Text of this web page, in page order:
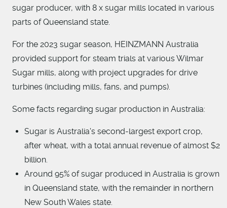
sugar producer, with 8 x sugar mills located in various
parts of Queensland state.
For the 2023 sugar season, HEINZMANN Australia
provided support for steam trials at various Wilmar
Sugar mills, along with project upgrades for drive
turbines (including mills, fans, and pumps).
Some facts regarding sugar production in Australia:
Sugar is Australia's second-largest export crop,
after wheat, with a total annual revenue of almost $2
billion.
Around 95% of sugar produced in Australia is grown
in Queensland state, with the remainder in northern
New South Wales state.